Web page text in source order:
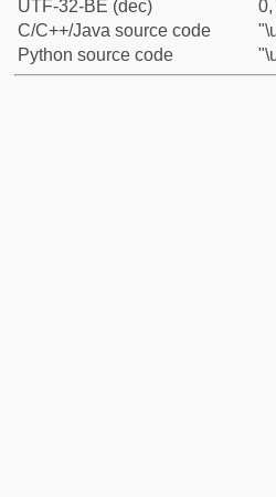
UTF-32-BE (dec)
0,
C/C++/Java source code
Python source code